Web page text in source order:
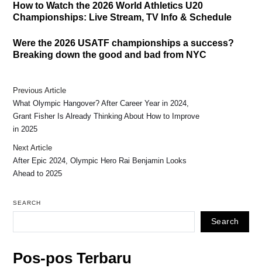
How to Watch the 2026 World Athletics U20
Championships: Live Stream, TV Info & Schedule
Were the 2026 USATF championships a success?
Breaking down the good and bad from NYC
Previous Article
What Olympic Hangover? After Career Year in 2024,
Grant Fisher Is Already Thinking About How to Improve
in 2025
Next Article
After Epic 2024, Olympic Hero Rai Benjamin Looks
Ahead to 2025
SEARCH
Search
Pos-pos Terbaru